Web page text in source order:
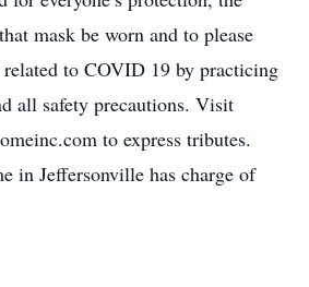
mask be worn and to please
related to COVID 19 by practicing
all safety precautions. Visit
to express tributes.
in Jeffersonville has charge of